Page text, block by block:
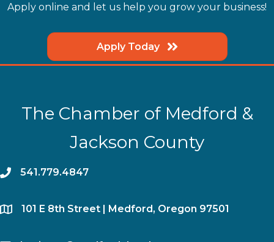
Apply online and let us help you grow your business!
Apply Today
The Chamber of Medford &
Jackson County
phone541.779.4847
location​101 E 8th Street | Medford, Oregon 97501